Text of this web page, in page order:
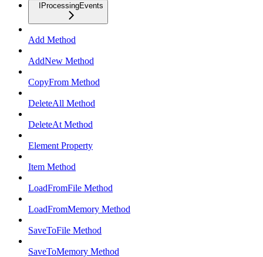
IProcessingEvents
Add Method
AddNew Method
CopyFrom Method
DeleteAll Method
DeleteAt Method
Element Property
Item Method
LoadFromFile Method
LoadFromMemory Method
SaveToFile Method
SaveToMemory Method